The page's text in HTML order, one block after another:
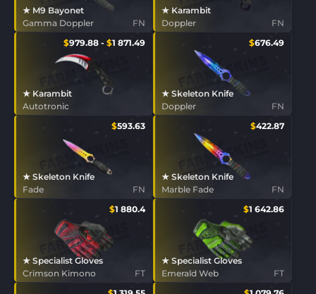
FN
★ M9 Bayonet
Gamma Doppler
FN
★ Karambit
Doppler
$979.88 - $1 871.49
★ Karambit
Autotronic
$676.49
FN
★ Skeleton Knife
Doppler
$593.63
FN
★ Skeleton Knife
Fade
$422.87
FN
★ Skeleton Knife
Marble Fade
$1 880.4
FT
★ Specialist Gloves
Crimson Kimono
$1 642.86
FT
★ Specialist Gloves
Emerald Web